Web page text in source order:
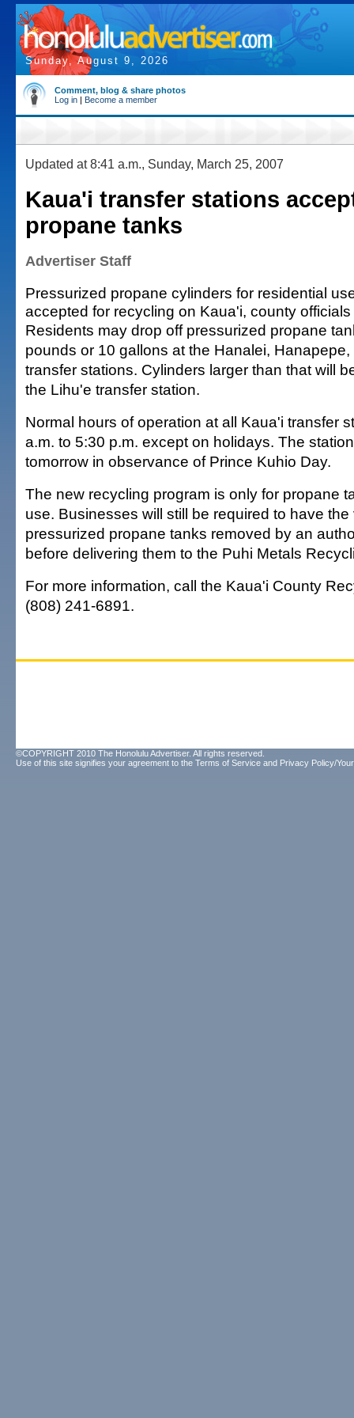
Sunday, August 9, 2026
Comment, blog & share photos
Log in | Become a member
Updated at 8:41 a.m., Sunday, March 25, 2007
Kaua'i transfer stations
propane tanks
Advertiser Staff
Pressurized propane cylinders for residential
accepted for recycling on Kaua'i, county
Residents may drop off pressurized propane
pounds or 10 gallons at the Hanalei,
transfer stations. Cylinders larger than that will
the Lihu'e transfer station.
Normal hours of operation at all Kaua'i transfer
a.m. to 5:30 p.m. except on holidays. The
tomorrow in observance of Prince Kuhio Day.
The new recycling program is only for propane
use. Businesses will still be required to have
pressurized propane tanks removed by an
before delivering them to the Puhi Metals
For more information, call the Kaua'i County
(808) 241-6891.
©COPYRIGHT 2010 The Honolulu Advertiser. All rights reserved.
Use of this site signifies your agreement to the Terms of Service and Privacy Policy/